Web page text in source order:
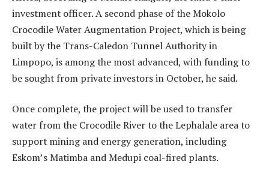
investment officer. A second phase of the Mokolo
Crocodile Water Augmentation Project, which is being
built by the Trans-Caledon Tunnel Authority in
Limpopo, is among the most advanced, with funding to
be sought from private investors in October, he said.
Once complete, the project will be used to transfer
water from the Crocodile River to the Lephalale area to
support mining and energy generation, including
Eskom’s Matimba and Medupi coal-fired plants.